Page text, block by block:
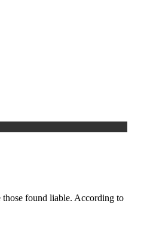
found liable. According to